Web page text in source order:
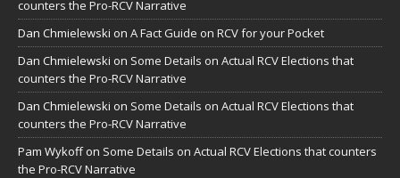
counters the Pro-RCV Narrative
Dan Chmielewski on A Fact Guide on RCV for your Pocket
Dan Chmielewski on Some Details on Actual RCV Elections that
counters the Pro-RCV Narrative
Dan Chmielewski on Some Details on Actual RCV Elections that
counters the Pro-RCV Narrative
Pam Wykoffon Some Details on Actual RCV Elections that counters
the Pro-RCV Narrative